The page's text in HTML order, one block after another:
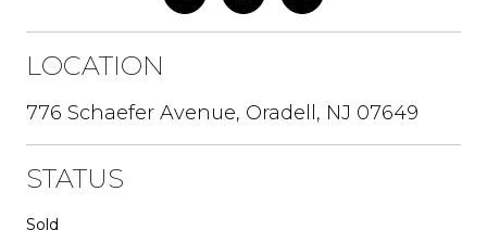
LOCATION
776 Schaefer Avenue, Oradell, NJ 07649
STATUS
Sold